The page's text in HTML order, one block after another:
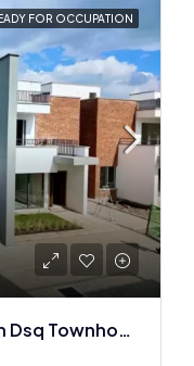
FOR OCCUPATION
4 BR All En-suite Triplex With Dsq Townhouses In Langata